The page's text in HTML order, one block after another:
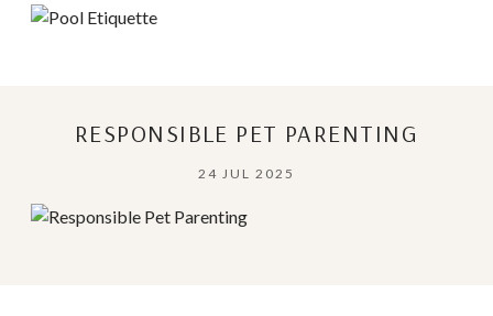
RESPONSIBLE PET PARENTING
24 JUL 2025